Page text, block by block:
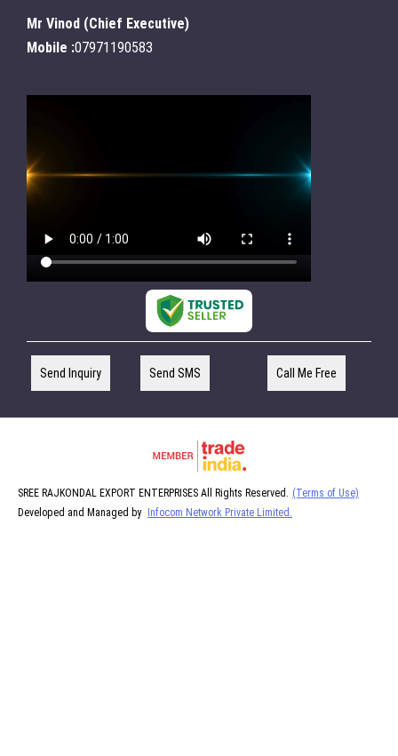
Mr Vinod (Chief Executive)
Mobile :07971190583
Send Inquiry Send SMS Call Me Free
SREE RAJKONDAL EXPORT ENTERPRISES All Rights Reserved. (Terms of Use)
Developed and Managed by
Infocom Network Private Limited.